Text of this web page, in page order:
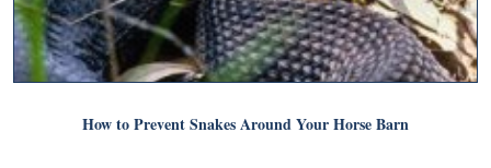
How to Prevent Snakes Around Your Horse Barn